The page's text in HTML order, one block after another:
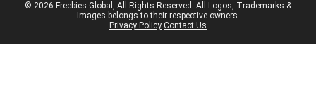
© 2026 Freebies Global, All Rights Reserved. All Logos, Trademarks &
Images belongs to their respective owners.
Privacy Policy Contact Us